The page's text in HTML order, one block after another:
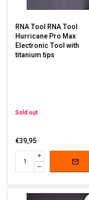
RNA Tool RNA Tool
Hurricane Pro Max
Electronic Tool with
titanium tips
Sold out
€39,95